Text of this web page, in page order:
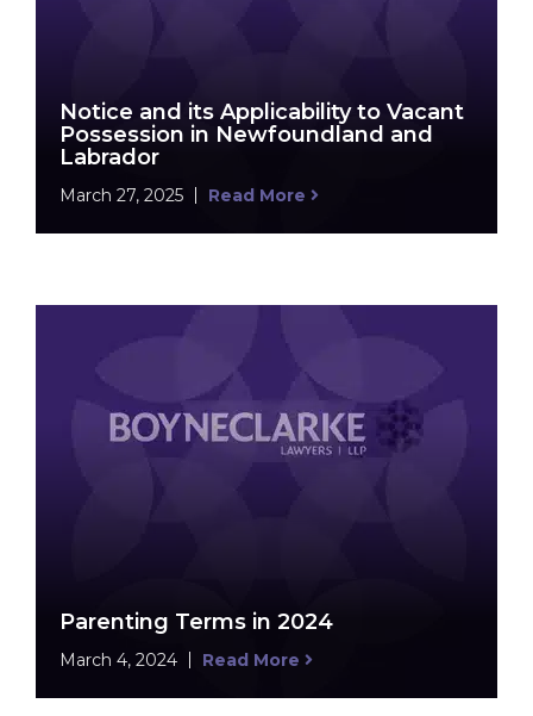
Notice and its Applicability to Vacant
Possession in Newfoundland and
Labrador
March 27, 2025 Read More
Parenting Terms in 2024
March 4, 2024 Read More